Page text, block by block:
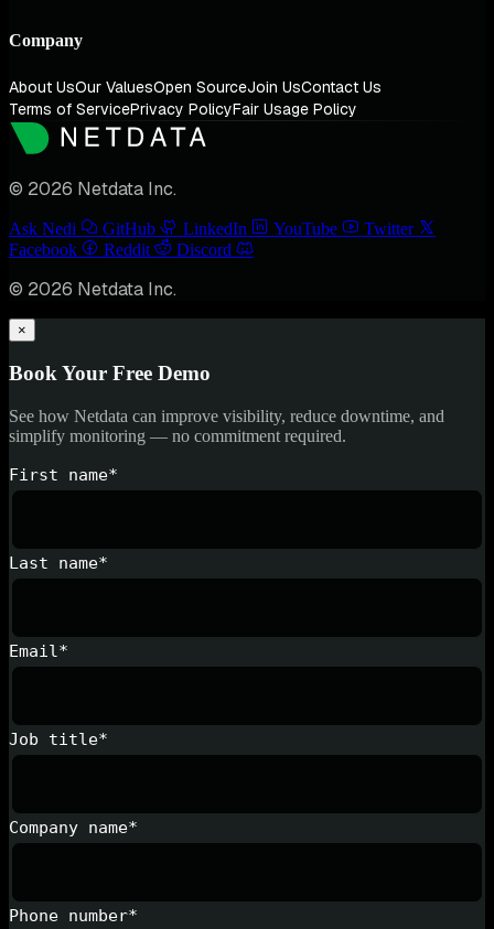
Company
About UsOur ValuesOpen SourceJoin UsContact Us
Terms of ServicePrivacy PolicyFair Usage Policy
© 2026 Netdata Inc.
Ask Nedi GitHub LinkedIn YouTube
Twitter
Facebook
Reddit Discord
© 2026 Netdata Inc.
×
Book Your Free Demo
See how Netdata can improve visibility, reduce downtime, and
simplify monitoring — no commitment required.